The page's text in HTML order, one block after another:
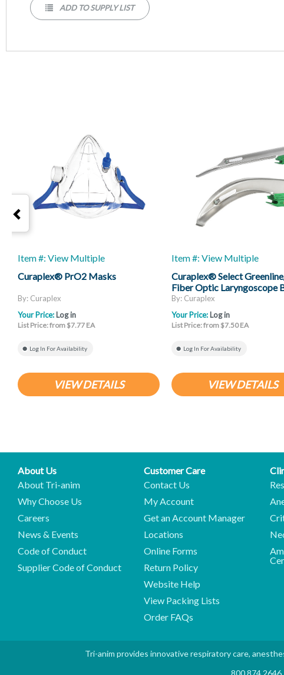
ADD TO SUPPLY LIST
Item #: View Multiple
Curaplex® PrO2 Masks
By: Curaplex
Your Price: Log in
List Price: from $7.77 EA
Log In For Availability
VIEW DETAILS
Item #: View Multiple
Curaplex® Select
Fiber Optic Laryngoscope
Mac And Miller
By: Curaplex
Your Price: Log in
List Price: from $7.50 EA
Log In For Availability
VIEW DETAILS
About Us
About Tri-anim
Why Choose Us
Careers
News & Events
Code of Conduct
Supplier Code of Conduct
Customer Care
Contact Us
My Account
Get an Account Manager
Locations
Online Forms
Return Policy
Website Help
View Packing Lists
Order FAQs
Tri-anim provides innovative respiratory care,